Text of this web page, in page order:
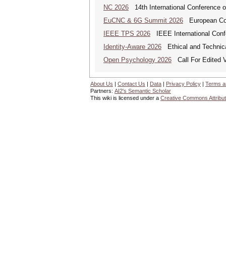
NC 2026 14th International Conference
EuCNC & 6G Summit 2026 European
IEEE TPS 2026 IEEE International
Identity-Aware 2026 Ethical and
Open Psychology 2026 Call For Edited
About Us | Contact Us | Data | Privacy Policy | Terms
Partners: AI2's Semantic Scholar
This wiki is licensed under a Creative Commons